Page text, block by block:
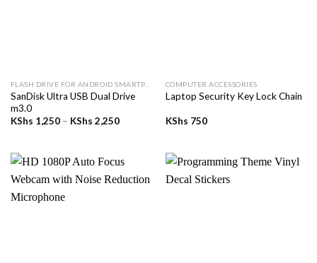
SanDisk Ultra USB Dual Drive
m3.0
KShs 1,250 – KShs 2,250Price
KShs 2,250
COMPUTER ACCESSORIES
Laptop Security Key Lock Chain
KShs 750